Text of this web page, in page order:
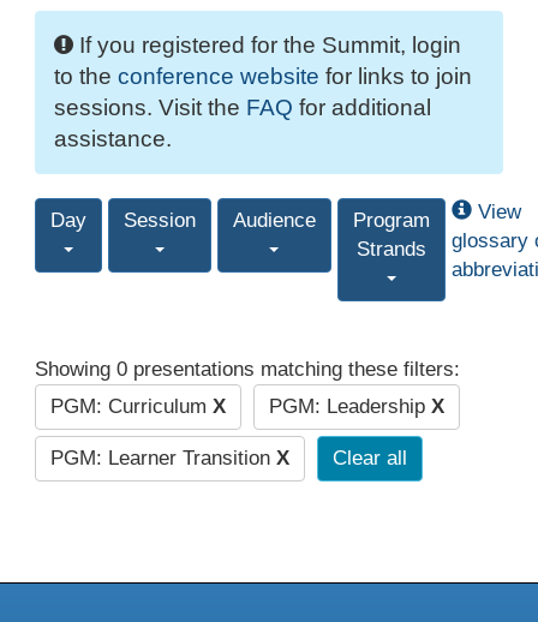
If you registered for the Summit, login
to the conference website for links to join
sessions. Visit the FAQ for additional
assistance.
Day Session Audience
Program
Strands
View
glossary
Showing 0 presentations matching these filters:
PGM: Curriculum X PGM: Leadership X
PGM: Learner Transition X Clear all